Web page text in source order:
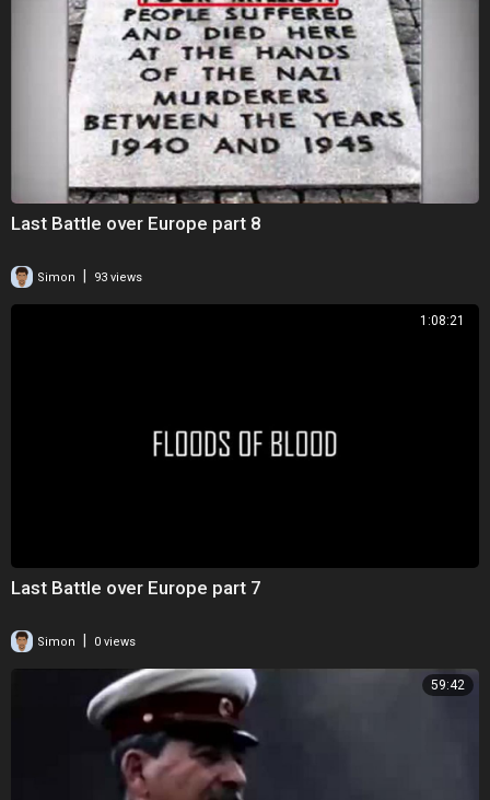
Last Battle over Europe part 8
Simon 93 views
1:08:21
Last Battle over Europe part 7
Simon 0 views
59:42